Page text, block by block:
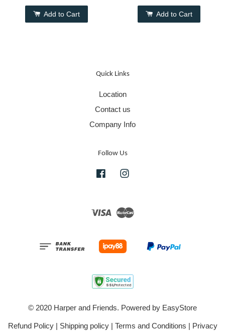
Add to Cart Add to Cart
Quick Links
Location
Contact us
Company Info
Follow Us
Facebook
Visa
© 2020 Harper and Friends. Powered by EasyStore
Refund Policy| Shipping policy| Terms and Conditions
Privacy